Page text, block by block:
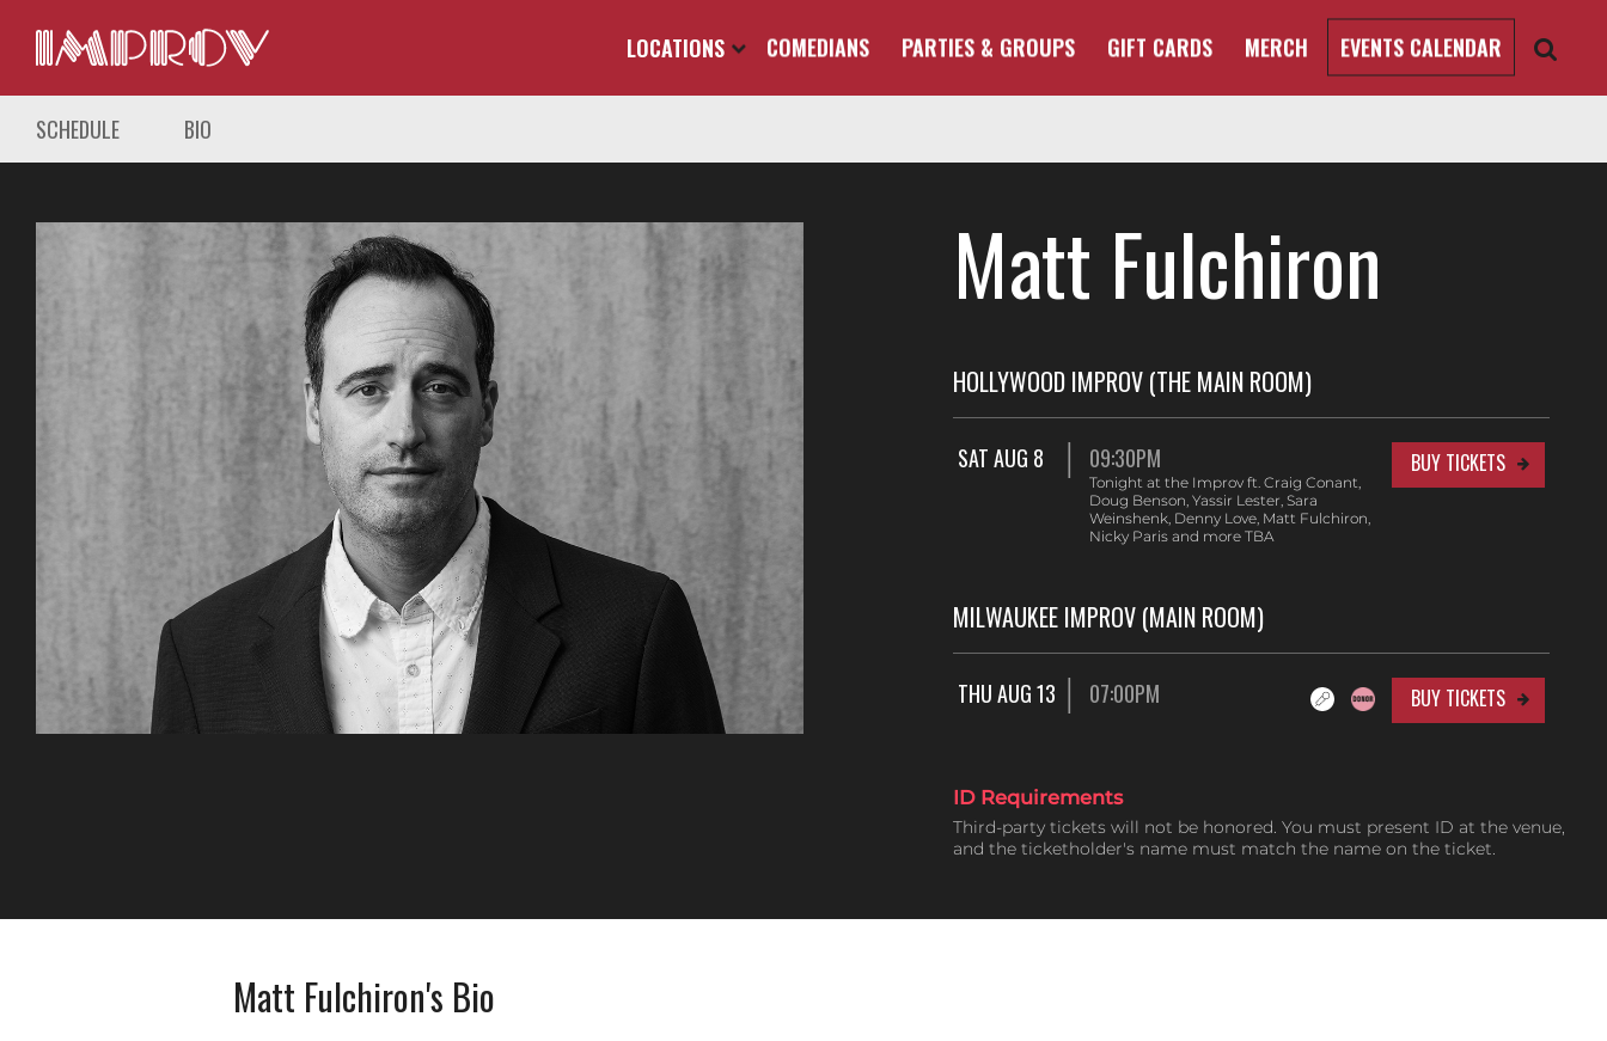
LOCATIONS COMEDIANS PARTIES & GROUPS GIFT CARDS MERCH EVENTS CALENDAR
SCHEDULE BIO
Matt Fulchiron
HOLLYWOOD IMPROV (THE MAIN ROOM)
SAT AUG 8 09:30PM
Tonight at the Improv ft. Craig Conant,
Doug Benson, Yassir Lester, Sara
Weinshenk, Denny Love, Matt Fulchiron,
Nicky Paris and more TBA
BUY TICKETS
MILWAUKEE IMPROV (MAIN ROOM)
THU AUG 13 07:00PM BUY TICKETS
ID Requirements
Third-party tickets will not be honored. You must present ID at the venue,
and the ticketholder's name must match the name on the ticket.
Matt Fulchiron's Bio